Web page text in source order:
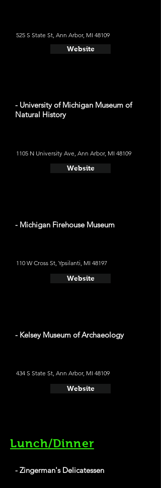
525 S State St, Ann Arbor, MI 48109
Website
- University of Michigan Museum of
Natural History
1105 N University Ave, Ann Arbor, MI 48109
Website
- Michigan Firehouse Museum
110 W Cross St, Ypsilanti, MI 48197
Website
- Kelsey Museum of Archaeology
434 S State St, Ann Arbor, MI 48109
Website
Lunch/Dinner
- Zingerman's Delicatessen